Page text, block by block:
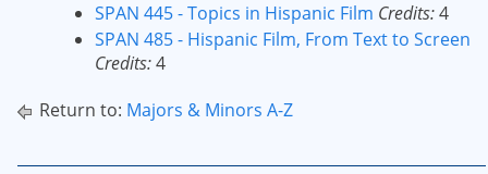
SPAN 445 - Topics in Hispanic Film Credits:4
SPAN 485 - Hispanic Film, From Text to Screen
Credits:4
Return to: Majors & Minors A-Z